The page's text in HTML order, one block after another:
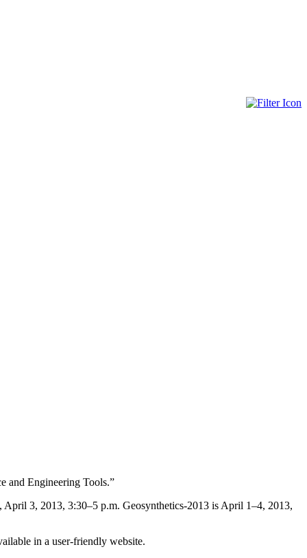
and Engineering Tools.”
3, 2013, 3:30–5 p.m. Geosynthetics-2013 is April 1–4, 2013,
in a user-friendly website.